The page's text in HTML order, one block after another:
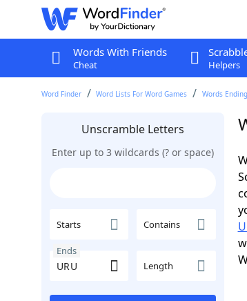
Words With Friends
Cheat Helpers
Word Finder Word Lists For Word Games Words
Unscramble Letters
Enter up to 3 wildcards (? or space)
Starts Contains
Ends
Length